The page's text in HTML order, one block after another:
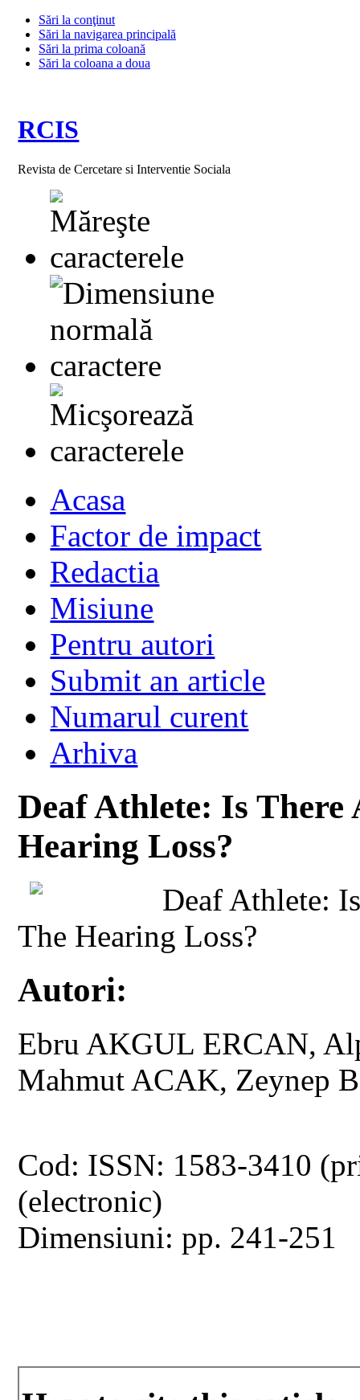
Sări la conţinut
Sări la navigarea principală
Sări la prima coloană
Sări la coloana a doua
RCIS
Revista de Cercetare si Interventie Sociala
Acasa
Factor de impact
Redactia
Misiune
Pentru autori
Submit an article
Numarul curent
Arhiva
Deaf Athlete: Is There
Hearing Loss?
Deaf Athlete:
The Hearing Loss?
Autori:
Ebru AKGUL ERCAN,
Mahmut ACAK, Zeynep
Cod: ISSN: 1583-3410
(electronic)
Dimensiuni: pp. 241-251